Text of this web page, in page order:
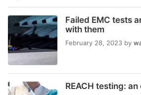
Failed EMC tests
with them
February 28, 2023 by
REACH testing: